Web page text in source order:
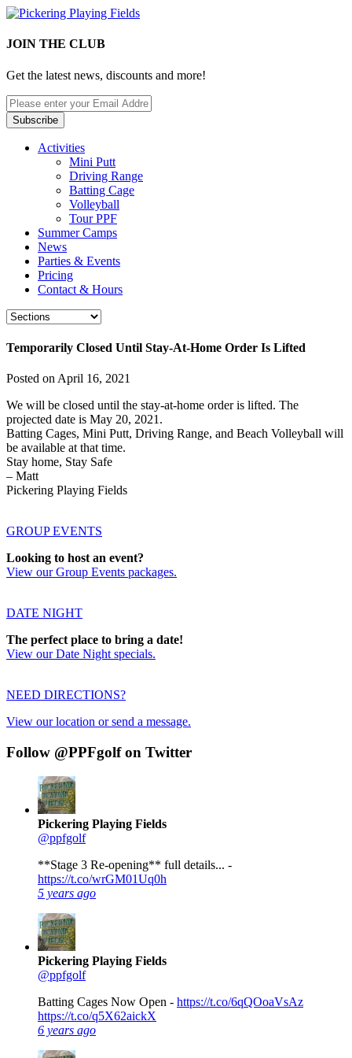
JOIN THE CLUB
Get the latest news, discounts and more!
Activities
Mini Putt
Driving Range
Batting Cage
Volleyball
Tour PPF
Summer Camps
News
Parties & Events
Pricing
Contact & Hours
Temporarily Closed Until Stay-At-Home Order Is Lifted
Posted on April 16, 2021
We will be closed until the stay-at-home order is lifted. The
projected date is May 20, 2021.
Batting Cages, Mini Putt, Driving Range, and Beach Volleyball will
be available at that time.
Stay home, Stay Safe
– Matt
Pickering Playing Fields
GROUP EVENTS
Looking to host an event?
View our Group Events packages.
DATE NIGHT
The perfect place to bring a date!
View our Date Night specials.
NEED DIRECTIONS?
View our location or send a message.
Follow @PPFgolf on Twitter
Pickering Playing Fields
@ppfgolf
**Stage 3 Re-opening** full details... -
https://t.co/wrGM01Uq0h
5 years ago
Pickering Playing Fields
@ppfgolf
Batting Cages Now Open - https://t.co/6qQOoaVsAz
https://t.co/q5X62aickX
6 years ago